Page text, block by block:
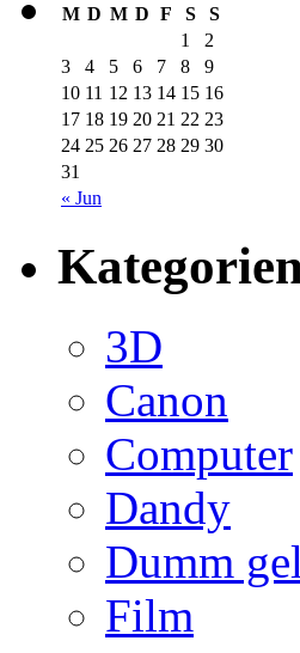
M D M D F S S
« Jun
1
2
3
4 5 6 7 8
9
10 11 12 13 14 15 16
17 18 19 20 21 22 23
24 25 26 27 28 29 30
31
3D
Canon
Computer
Dandy
Dumm
Film